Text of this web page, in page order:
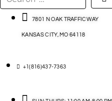
ACCESSORIES
…
7801 N OAK TRAFFICWAY
KANSAS CITY, MO 64118
+1(816)437-7363